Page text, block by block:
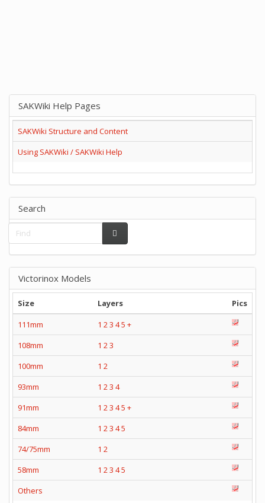
SAKWiki Help Pages
SAKWiki Structure and Content
Using SAKWiki / SAKWiki Help
Search
Victorinox Models
Size Layers
Pics
111mm
1 23 45 +
108mm
1 23
100mm
1 2
93mm
1 23 4
91mm
1 23 45 +
84mm
1 23 45
74/75mm
1 2
58mm
1 23 45
Others